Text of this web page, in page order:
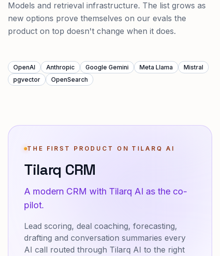
Models and retrieval infrastructure. The list grows as
new options prove themselves on our evals the
product on top doesn't change when it does.
OpenAI Anthropic Google Gemini Meta Llama
Mistral
pgvector
OpenSearch
THE FIRST PRODUCT ON TILARQ AI
Tilarq CRM
A modern CRM with Tilarq AI as the co-
pilot.
Lead scoring, deal coaching, forecasting,
drafting and conversation summaries every
AI call routed through Tilarq AI to the right